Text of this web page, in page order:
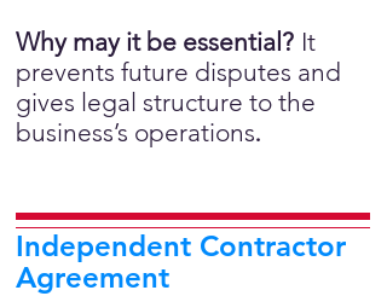
Why may it be essential? It
prevents future disputes and
gives legal structure to the
business’s operations.
Independent Contractor
Agreement